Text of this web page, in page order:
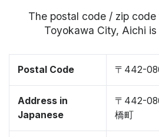
The postal code / zip code
Toyokawa City, Aichi
Postal Code 〒442-
Address in
Japanese
〒442-
橋町